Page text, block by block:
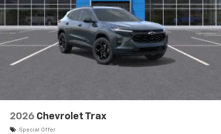
2026 Chevrolet Trax
Special Offer